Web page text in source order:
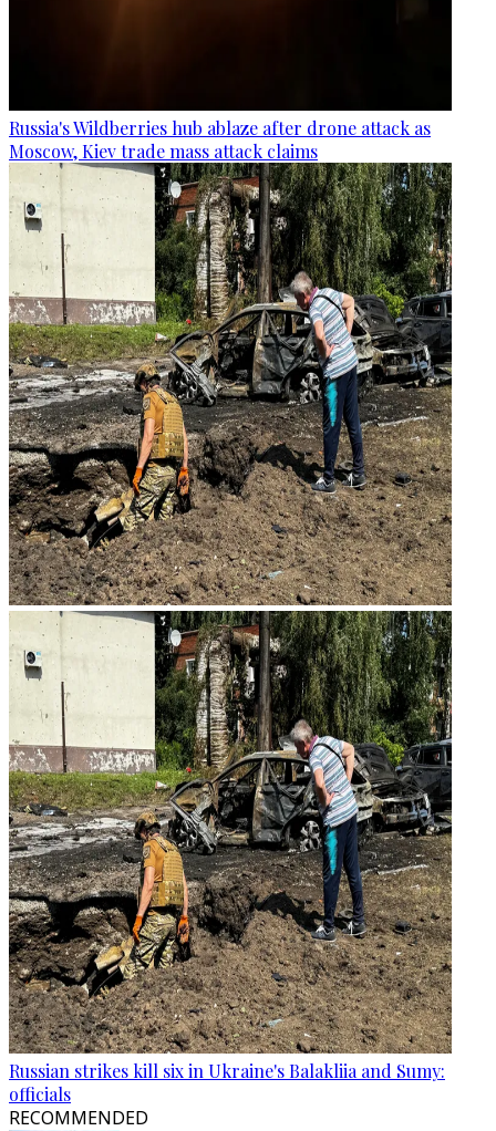
Russia's Wildberries hub ablaze after drone attack as
Moscow, Kiev trade mass attack claims
Russian strikes kill six in Ukraine's Balakliia and Sumy:
officials
RECOMMENDED